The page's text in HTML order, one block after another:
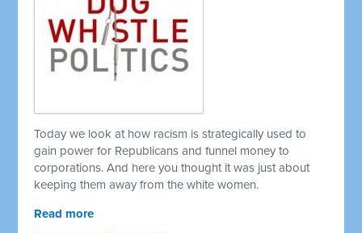
Today we look at how racism is strategically used to
gain power for Republicans and funnel money to
corporations. And here you thought it was just about
keeping them away from the white women.
Read more